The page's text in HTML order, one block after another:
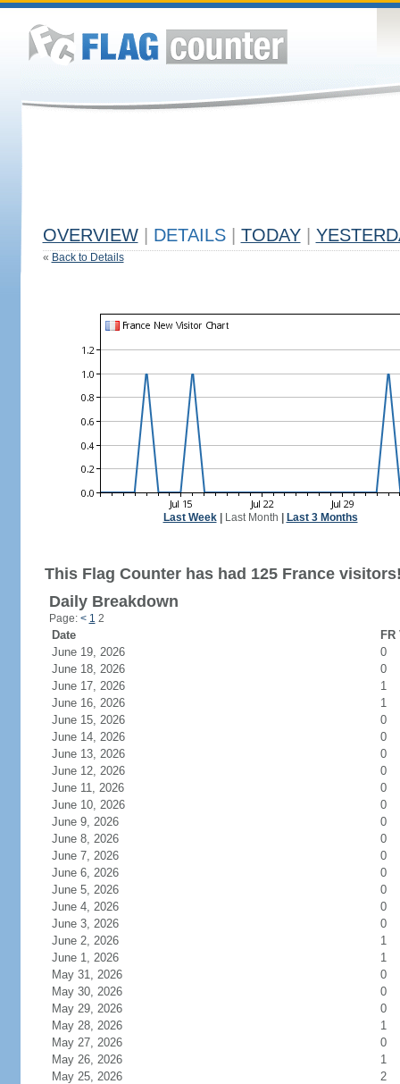
OVERVIEW DETAILS TODAY
« Back to Details
Last Week| Last Month Last 3 Months
This Flag Counter has had 125 France
Daily Breakdown
Page: < 1 2
Date
June 19, 2026
0
June 18, 2026
0
June 17, 2026
1
June 16, 2026
1
June 15, 2026
0
June 14, 2026
0
June 13, 2026
0
June 12, 2026
0
June 11, 2026
0
June 10, 2026
0
June 9, 2026
0
June 8, 2026
0
June 7, 2026
0
June 6, 2026
0
June 5, 2026
0
June 4, 2026
0
June 3, 2026
0
June 2, 2026
1
June 1, 2026
1
May 31, 2026
0
May 30, 2026
0
May 29, 2026
0
May 28, 2026
1
May 27, 2026
0
May 26, 2026
1
May 25, 2026
2